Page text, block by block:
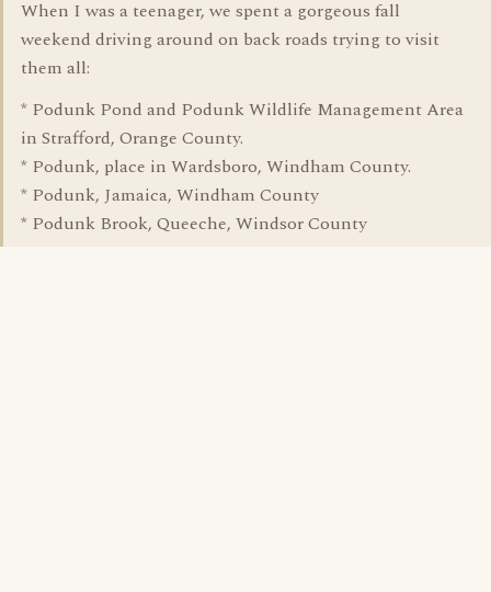
When I was a teenager, we spent a gorgeous fall
weekend driving around on back roads trying to visit
them all:
* Podunk Pond and Podunk Wildlife Management Area
in Strafford, Orange County.
* Podunk, place in Wardsboro, Windham County.
* Podunk, Jamaica, Windham County
* Podunk Brook, Queeche, Windsor County